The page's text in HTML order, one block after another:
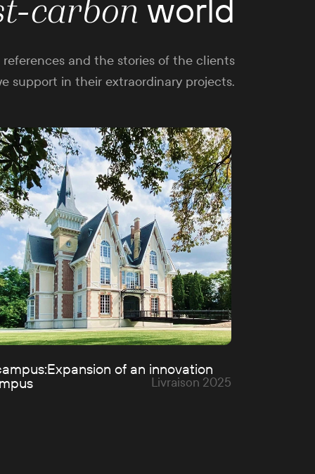
carbon world
and the stories of the clients
support in their extraordinary projects.
the projects
Expansion of an innovation
Livraison 2025